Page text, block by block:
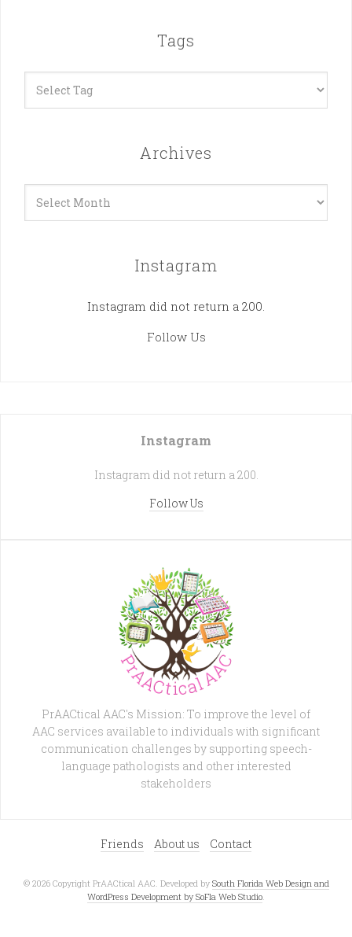
Tags
Archives
Instagram
Instagram did not return a 200.
Follow Us
Instagram
Instagram did not return a 200.
Follow Us
PrAACtical AAC's Mission: To improve the level of
AAC services available to individuals with significant
communication challenges by supporting speech-
language pathologists and other interested
stakeholders
Friends About us Contact
© 2026 Copyright PrAACtical AAC. Developed by South Florida Web Design and
WordPress Development by SoFla Web Studio